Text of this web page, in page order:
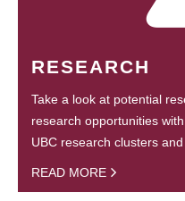
RESEARCH
Take a look at potential
research opportunities
UBC research clusters and
READ MORE